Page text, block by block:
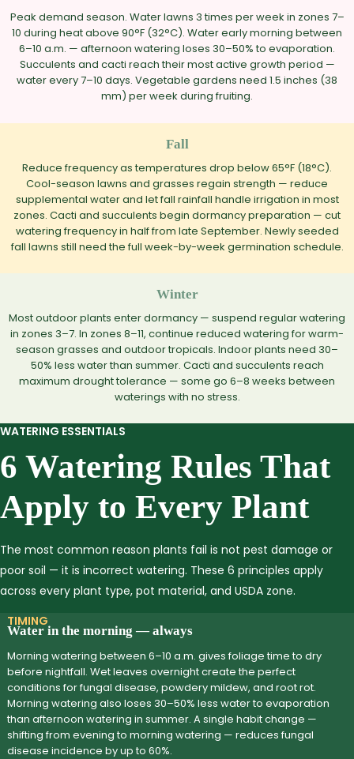
Peak demand season. Water lawns 3 times per week in zones 7–
10 during heat above 90°F (32°C). Water early morning between
6–10 a.m. — afternoon watering loses 30–50% to evaporation.
Succulents and cacti reach their most active growth period —
water every 7–10 days. Vegetable gardens need 1.5 inches (38
mm) per week during fruiting.
Fall
Reduce frequency as temperatures drop below 65°F (18°C).
Cool-season lawns and grasses regain strength — reduce
supplemental water and let fall rainfall handle irrigation in most
zones. Cacti and succulents begin dormancy preparation — cut
watering frequency in half from late September. Newly seeded
fall lawns still need the full week-by-week germination schedule.
Winter
Most outdoor plants enter dormancy — suspend regular watering
in zones 3–7. In zones 8–11, continue reduced watering for warm-
season grasses and outdoor tropicals. Indoor plants need 30–
50% less water than summer. Cacti and succulents reach
maximum drought tolerance — some go 6–8 weeks between
waterings with no stress.
WATERING ESSENTIALS
6 Watering Rules That
Apply to Every Plant
The most common reason plants fail is not pest damage or
poor soil — it is incorrect watering. These 6 principles apply
across every plant type, pot material, and USDA zone.
TIMING
Water in the morning — always
Morning watering between 6–10 a.m. gives foliage time to dry
before nightfall. Wet leaves overnight create the perfect
conditions for fungal disease, powdery mildew, and root rot.
Morning watering also loses 30–50% less water to evaporation
than afternoon watering in summer. A single habit change —
shifting from evening to morning watering — reduces fungal
disease incidence by up to 60%.